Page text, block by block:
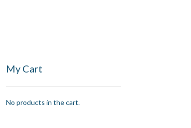
My Cart
No products in the cart.